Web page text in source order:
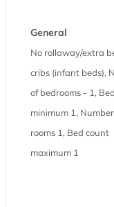
General
No rollaway/extra
cribs (infant beds),
of bedrooms - 1,
minimum 1,
rooms 1, Bed count
maximum 1